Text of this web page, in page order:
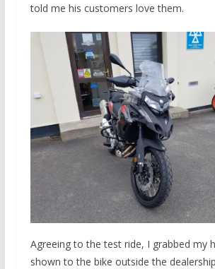
told me his customers love them.
Agreeing to the test ride, I grabbed my
shown to the bike outside the